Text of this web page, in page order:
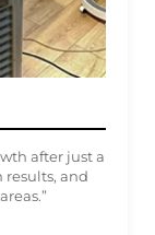
after just a
results, and